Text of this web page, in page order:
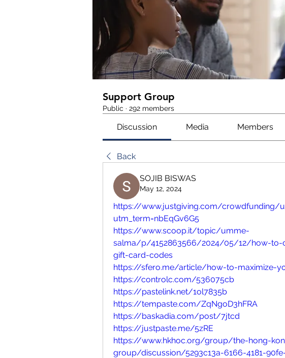
Support Group
Public · 292 members
Discussion Media Members
Back
SOJIB BISWAS
May 12, 2024
https://www.justgiving.com/crowdfunding/
utm_term=nbEqGv6G5
https://www.scoop.it/topic/umme-
salma/p/4152863566/2024/05/12/how-to-
gift-card-codes
https://sfero.me/article/how-to-maximize-
https://controlc.com/536075cb
https://pastelink.net/1ol7835b
https://tempaste.com/ZqNgoD3hFRA
https://baskadia.com/post/7jtcd
https://justpaste.me/5zRE
https://www.hkhoc.org/group/the-hong-
group/discussion/5293c13a-6166-4181-